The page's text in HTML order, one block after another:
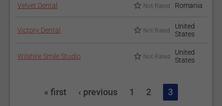
Velvet Dental Not Rated Romania
Victory Dental Not Rated
United
States
Wilshire Smile Studio Not Rated
United
States
« first ‹ previous 1 2 3